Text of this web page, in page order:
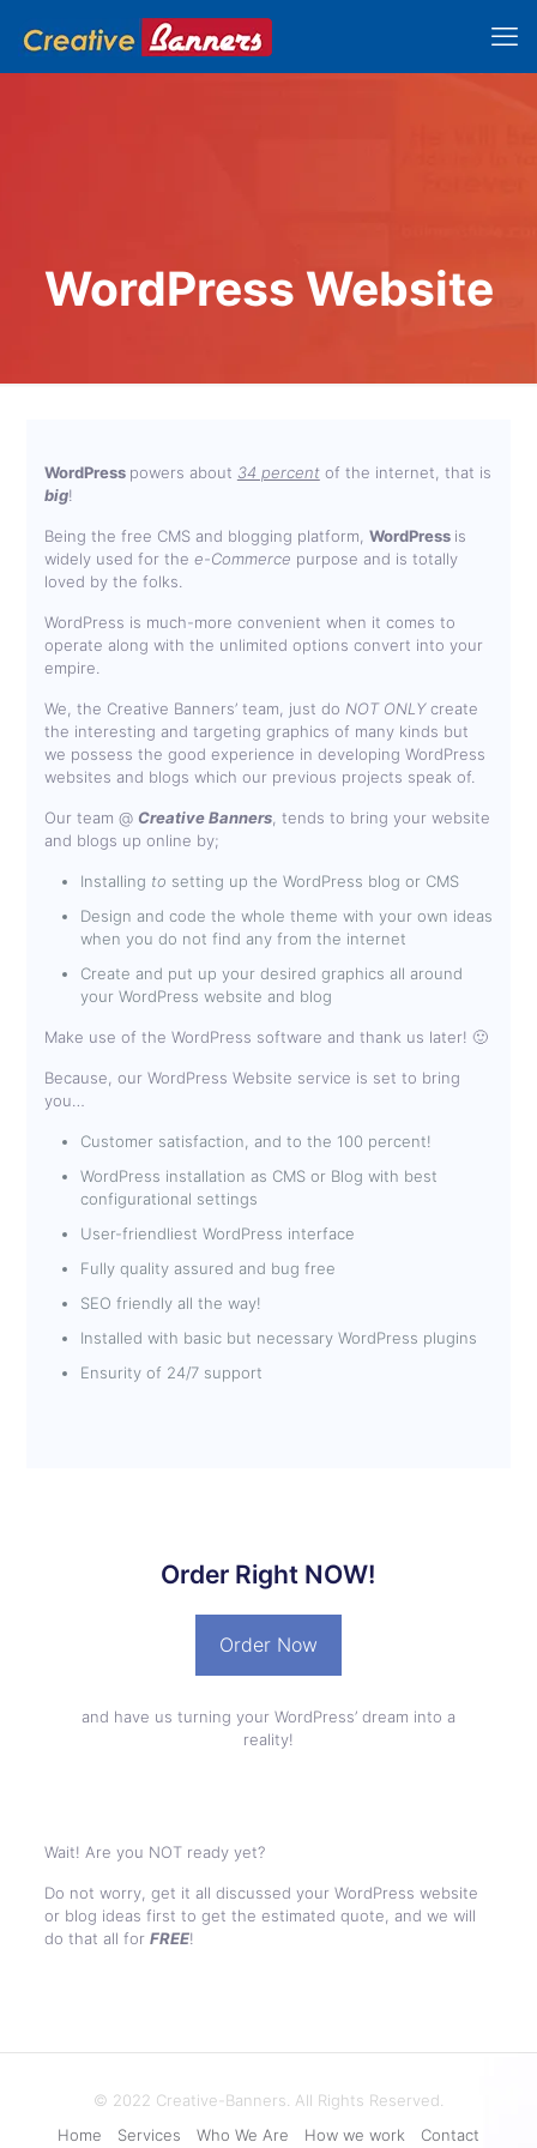
WordPress Website
WordPress powers about 34 percentof the internet, that is
big!
Being the free CMS and blogging platform, WordPress is
widely used for the e-Commerce purpose and is totally
loved by the folks.
WordPress is much-more convenient when it comes to
operate along with the unlimited options convert into your
empire.
We, the Creative Banners’ team, just do NOT ONLYcreate
the interesting and targeting graphics of many kinds but
we possess the good experience in developing WordPress
websites and blogs which our previous projects speak of.
Our team @ Creative Banners, tends to bring your website
and blogs up online by;
Installing to setting up the WordPress blog or CMS
Design and code the whole theme with your own ideas
when you do not find any from the internet
Create and put up your desired graphics all around
your WordPress website and blog
Make use of the WordPress software and thank us later! 🙂
Because, our WordPress Website service is set to bring
you…
Customer satisfaction, and to the 100 percent!
WordPress installation as CMS or Blog with best
configurational settings
User-friendliest WordPress interface
Fully quality assured and bug free
SEO friendly all the way!
Installed with basic but necessary WordPress plugins
Ensurity of 24/7 support
Order Right NOW!
Order Now
and have us turning your WordPress’ dream into a
reality!
Wait! Are you NOT ready yet?
Do not worry, get it all discussed your WordPress website
or blog ideas first to get the estimated quote, and we will
do that all for FREE!
© 2022 Creative-Banners. All Rights Reserved.
Home
Services Who We Are How we work Contact